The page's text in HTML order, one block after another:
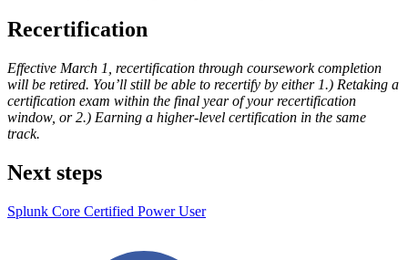
Recertification
Effective March 1, recertification through coursework completion
will be retired. You’ll still be able to recertify by either 1.) Retaking a
certification exam within the final year of your recertification
window, or 2.) Earning a higher-level certification in the same
track.
Next steps
Splunk Core Certified Power User